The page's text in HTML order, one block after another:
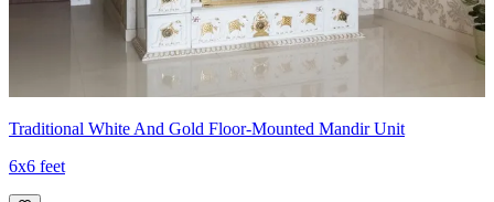
Traditional White And Gold Floor-Mounted Mandir Unit
6x6 feet